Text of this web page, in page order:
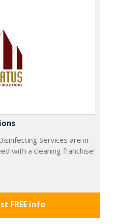
Services are in
with a cleaning franchise!
FREE info